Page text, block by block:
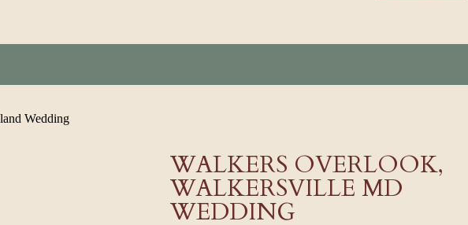
WALKERS OVERLOOK,
WALKERSVILLE MD
WEDDING